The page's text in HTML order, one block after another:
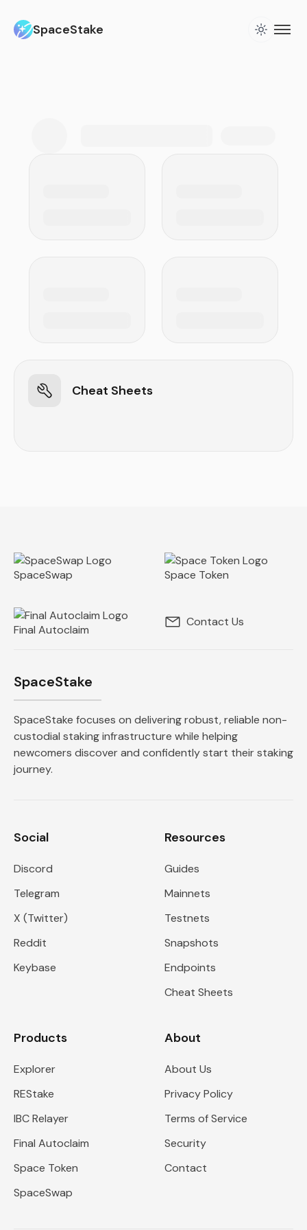
SpaceStake
Cheat Sheets
SpaceSwap Space Token
Final Autoclaim
Contact Us
SpaceStake
SpaceStake focuses on delivering robust, reliable non-
custodial staking infrastructure while helping
newcomers discover and confidently start their staking
journey.
Social
Discord
Telegram
X (Twitter)
Reddit
Keybase
Resources
Guides
Mainnets
Testnets
Snapshots
Endpoints
Cheat Sheets
Products
Explorer
REStake
IBC Relayer
Final Autoclaim
Space Token
SpaceSwap
About
About Us
Privacy Policy
Terms of Service
Security
Contact